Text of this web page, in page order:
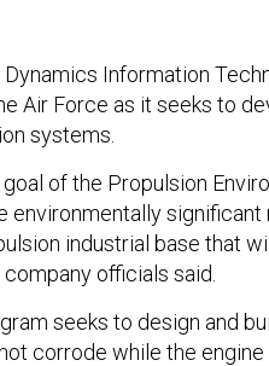
Dynamics Information
Air Force as it seeks to
systems.
of the Propulsion
environmentally
industrial base that
company officials said.
seeks to design and
corrode while the engine